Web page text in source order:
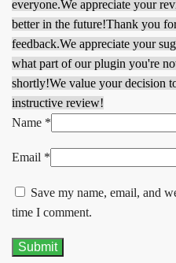
everyone.We appreciate your
better in the future!Thank you
feedback.We appreciate your
what part of our plugin you're
shortly!We value your decision
instructive review!
Name *
Email *
Save my name, email, and
time I comment.